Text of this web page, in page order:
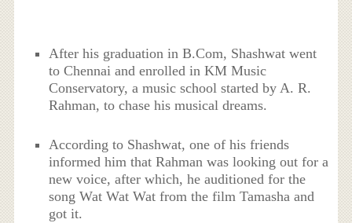
After his graduation in B.Com, Shashwat went
to Chennai and enrolled in KM Music
Conservatory, a music school started by A. R.
Rahman, to chase his musical dreams.
According to Shashwat, one of his friends
informed him that Rahman was looking out for a
new voice, after which, he auditioned for the
song Wat Wat Wat from the film Tamasha and
got it.